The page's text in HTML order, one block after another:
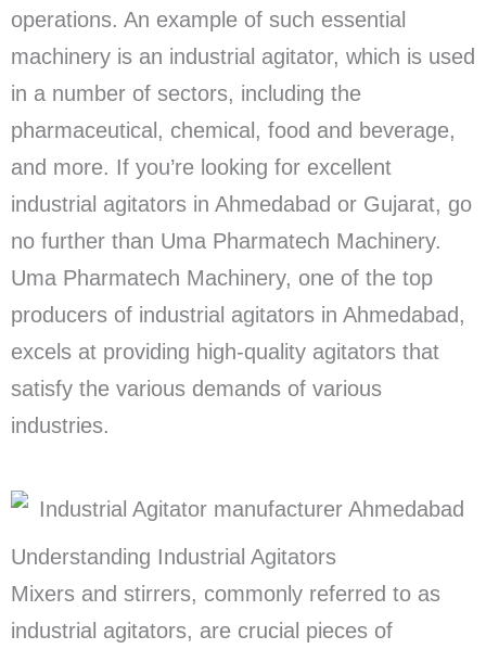
operations. An example of such essential
machinery is an industrial agitator, which is used
in a number of sectors, including the
pharmaceutical, chemical, food and beverage,
and more. If you’re looking for excellent
industrial agitators in Ahmedabad or Gujarat, go
no further than Uma Pharmatech Machinery.
Uma Pharmatech Machinery, one of the top
producers of industrial agitators in Ahmedabad,
excels at providing high-quality agitators that
satisfy the various demands of various
industries.
Understanding Industrial Agitators
Mixers and stirrers, commonly referred to as
industrial agitators, are crucial pieces of